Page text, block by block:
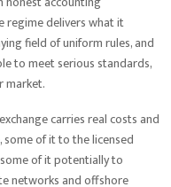
regime delivers what it
field of uniform rules, and
to meet serious standards,
market.
carries real costs and
of it to the licensed
of it potentially to
networks and offshore